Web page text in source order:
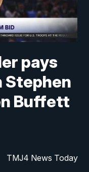
pays
Stephen
Buffett
TMJ4 News Today